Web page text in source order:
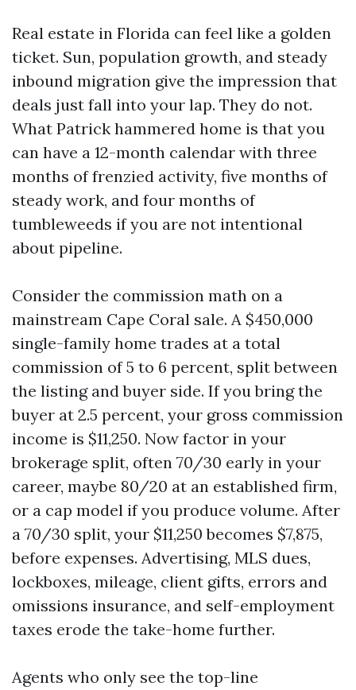
Real estate in Florida can feel like a golden
ticket. Sun, population growth, and steady
inbound migration give the impression that
deals just fall into your lap. They do not.
What Patrick hammered home is that you
can have a 12-month calendar with three
months of frenzied activity, five months of
steady work, and four months of
tumbleweeds if you are not intentional
about pipeline.
Consider the commission math on a
mainstream Cape Coral sale. A $450,000
single-family home trades at a total
commission of 5 to 6 percent, split between
the listing and buyer side. If you bring the
buyer at 2.5 percent, your gross commission
income is $11,250. Now factor in your
brokerage split, often 70/30 early in your
career, maybe 80/20 at an established firm,
or a cap model if you produce volume. After
a 70/30 split, your $11,250 becomes $7,875,
before expenses. Advertising, MLS dues,
lockboxes, mileage, client gifts, errors and
omissions insurance, and self-employment
taxes erode the take-home further.
Agents who only see the top-line